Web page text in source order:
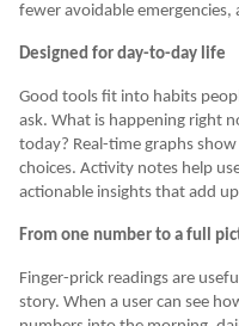
fewer avoidable
Designed for day-to-day life
Good tools fit into habits
ask. What is happening right
today? Real-time graphs
choices. Activity notes help
actionable insights that add
From one number to a full
Finger-prick readings are
story. When a user can see